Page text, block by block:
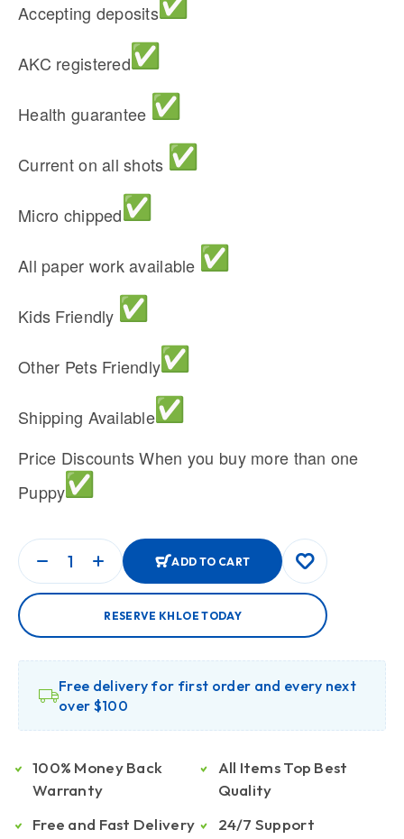
Accepting deposits
AKC registered
Health guarantee
Current on all shots
Micro chipped
All paper work available
Kids Friendly
Other Pets Friendly
Shipping Available
Price Discounts When you buy more than one
Puppy
ADD TO CART
RESERVE KHLOE TODAY
Free delivery for first order and every next
over $100
100% Money Back
Warranty
Free and Fast Delivery
All Items Top Best
Quality
24/7 Support